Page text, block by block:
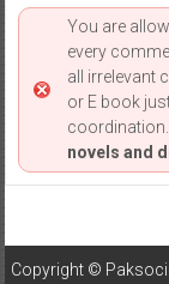
You are
every
all irrelevant
or E book
coordination.
novels and
Copyright ©